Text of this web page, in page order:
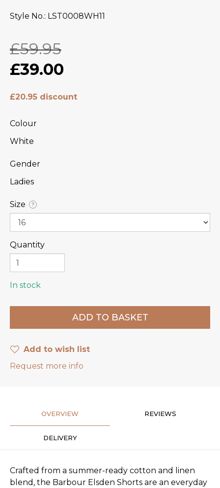
Style No. LST0008WH11
£59.95
£39.00
£20.95 discount
Colour
White
Gender
Ladies
Size ?
Quantity
In stock
Add to wish list
Request more info
OVERVIEW REVIEWS
DELIVERY
Crafted from a summer-ready cotton and linen
blend, the Barbour Elsden Shorts are an everyday